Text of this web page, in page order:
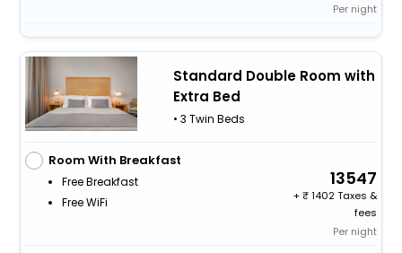
Per night
Standard Double Room with
Extra Bed
• 3 Twin Beds
Room With Breakfast
Free Breakfast
Free WiFi
13547
+
1402 Taxes &
fees
Per night